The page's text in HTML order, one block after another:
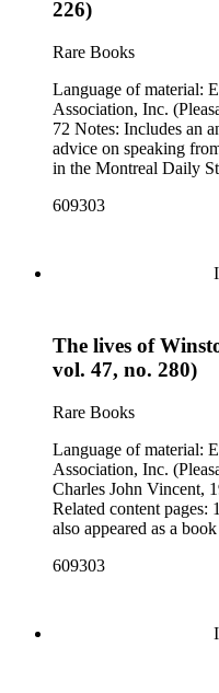
226)
Rare Books
Language of material: English Publisher: Readers Digest
Association, Inc. (Pleasantville, N.Y.)
72 Notes: Includes an anecdote of a young Churchill getting
advice on speaking
in the Montreal Daily Star. "Rio Hondo Junior
stamped in black on the
609303
The lives of
vol. 47, no. 280)
Rare Books
Language of material: English Publisher: Readers Digest
Association, Inc. (Pleasantville,
Charles John Vincent,
Related content pages: 108-115 Notes: Condensed from Life,
also appeared as a book of
College Library"
609303